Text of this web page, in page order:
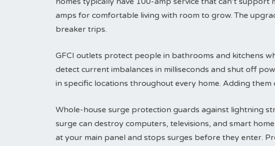
amps for comfortable living with room to grow. The
breaker trips.
GFCI outlets protect people in bathrooms and kitchens
detect current imbalances in milliseconds and shut off
in specific locations throughout every home. Adding
Whole-house surge protection guards against lightning
surge can destroy computers, televisions, and smart
at your main panel and stops surges before they enter.